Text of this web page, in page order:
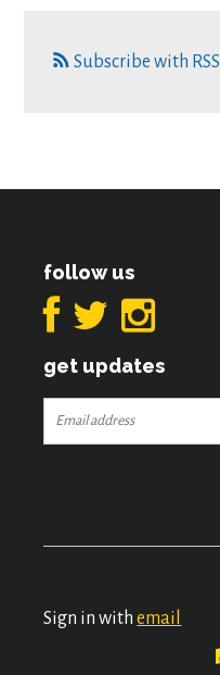
Subscribe with RSS
follow us
get updates
Sign in withemail